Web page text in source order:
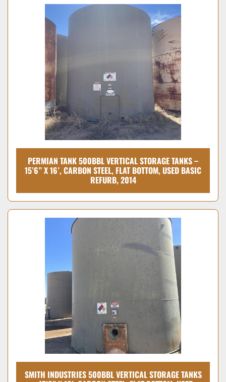
PERMIAN TANK 500BBL VERTICAL STORAGE TANKS –
15’6” X 16’, CARBON STEEL, FLAT BOTTOM, USED BASIC
REFURB, 2014
SMITH INDUSTRIES 500BBL VERTICAL STORAGE TANKS